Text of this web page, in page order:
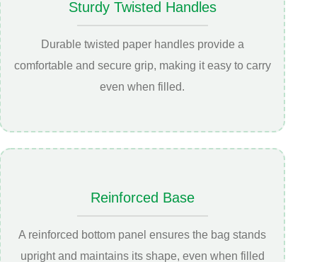
Sturdy Twisted Handles
Durable twisted paper handles provide a
comfortable and secure grip, making it easy to carry
even when filled.
Reinforced Base
A reinforced bottom panel ensures the bag stands
upright and maintains its shape, even when filled